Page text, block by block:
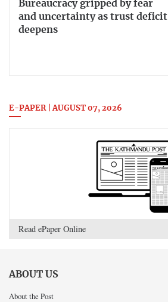
Bureaucracy gripped by fear
and uncertainty as trust deficit
deepens
E-PAPER | AUGUST 07, 2026
Read ePaper Online
ABOUT US
About the Post